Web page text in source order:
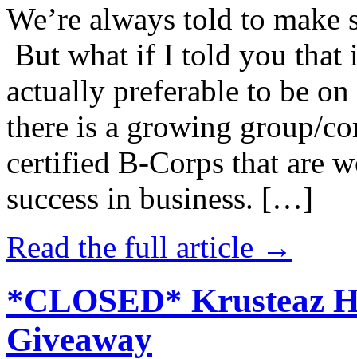
We’re always told to
But what if I told you that
actually preferable to be
there is a growing group/
certified B-Corps that are
success in business. […]
Read the full article →
*CLOSED* Krusteaz
Giveaway